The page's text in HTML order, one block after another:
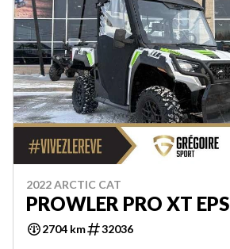
2022 ARCTIC CAT
PROWLER PRO XT EPS
2704 km 32036